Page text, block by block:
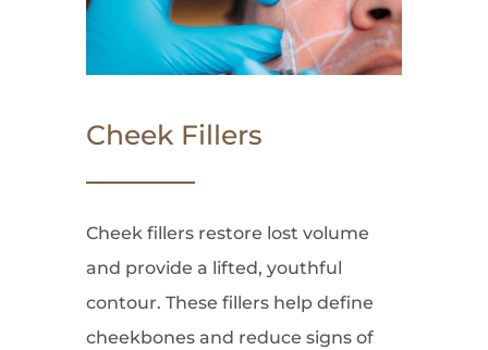
Cheek Fillers
Cheek fillers restore lost volume
and provide a lifted, youthful
contour. These fillers help define
cheekbones and reduce signs of